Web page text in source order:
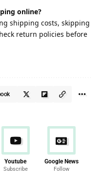
online?
shipping costs, skipping
return policies before
Youtube
Subscribe
Google News
Follow